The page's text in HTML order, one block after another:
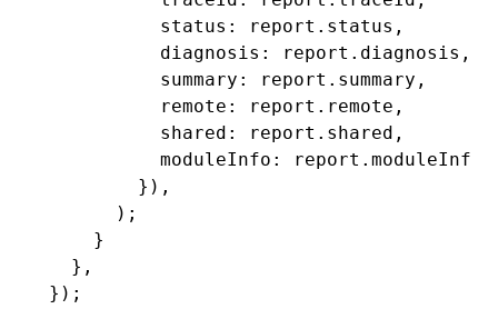
          status
: report .status ,
          diagnosis
: report .diagnosis ,
          summary
: report .summary ,
          remote
: report .remote ,
          shared
: report .shared ,
          moduleInfo
: report .moduleInfo
        })
,
      );
    }
  }
,
});